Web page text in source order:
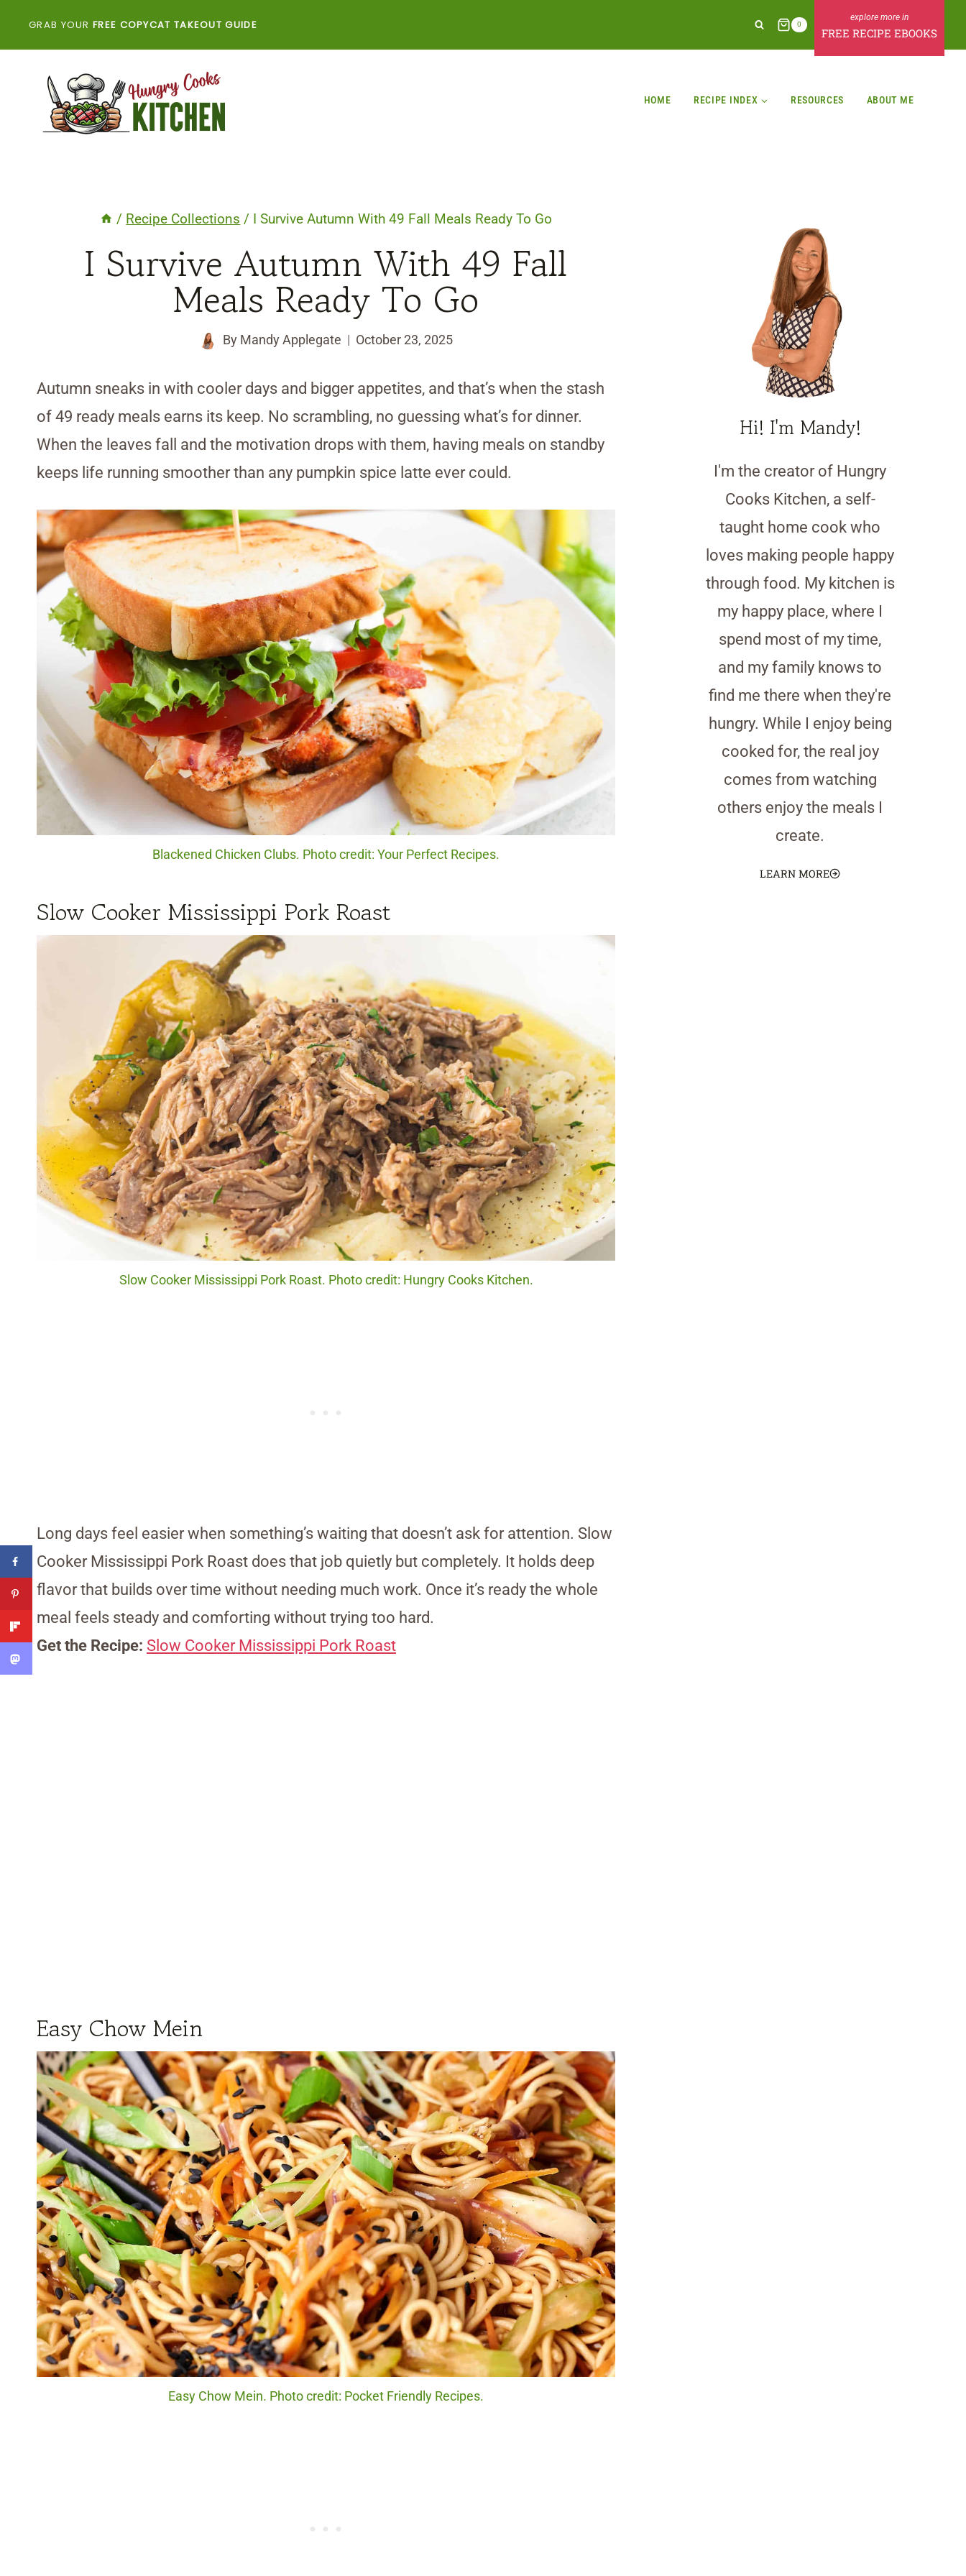
GRAB YOUR FREE COPYCAT TAKEOUT GUIDE 0
FREE RECIPE EBOOKS
HOME RECIPE INDEX RESOURCES ABOUT ME
/ Recipe Collections / I Survive Autumn With 49 Fall Meals Ready To Go
I Survive Autumn With 49 Fall
Meals Ready To Go
By Mandy Applegate October 23, 2025
Autumn sneaks in with cooler days and bigger appetites, and that’s when the stash
of 49 ready meals earns its keep. No scrambling, no guessing what’s for dinner.
When the leaves fall and the motivation drops with them, having meals on standby
keeps life running smoother than any pumpkin spice latte ever could.
Blackened Chicken Clubs. Photo credit: Your Perfect Recipes.
Slow Cooker Mississippi Pork Roast
Slow Cooker Mississippi Pork Roast. Photo credit: Hungry Cooks Kitchen.
Long days feel easier when something’s waiting that doesn’t ask for attention. Slow
Cooker Mississippi Pork Roast does that job quietly but completely. It holds deep
flavor that builds over time without needing much work. Once it’s ready the whole
meal feels steady and comforting without trying too hard.
Get the Recipe: Slow Cooker Mississippi Pork Roast
Easy Chow Mein
Easy Chow Mein. Photo credit: Pocket Friendly Recipes.
Hi! I'm Mandy!
I'm the creator of Hungry
Cooks Kitchen, a self-
taught home cook who
loves making people happy
through food. My kitchen is
my happy place, where I
spend most of my time,
and my family knows to
find me there when they're
hungry. While I enjoy being
cooked for, the real joy
comes from watching
others enjoy the meals I
create.
LEARN MORE